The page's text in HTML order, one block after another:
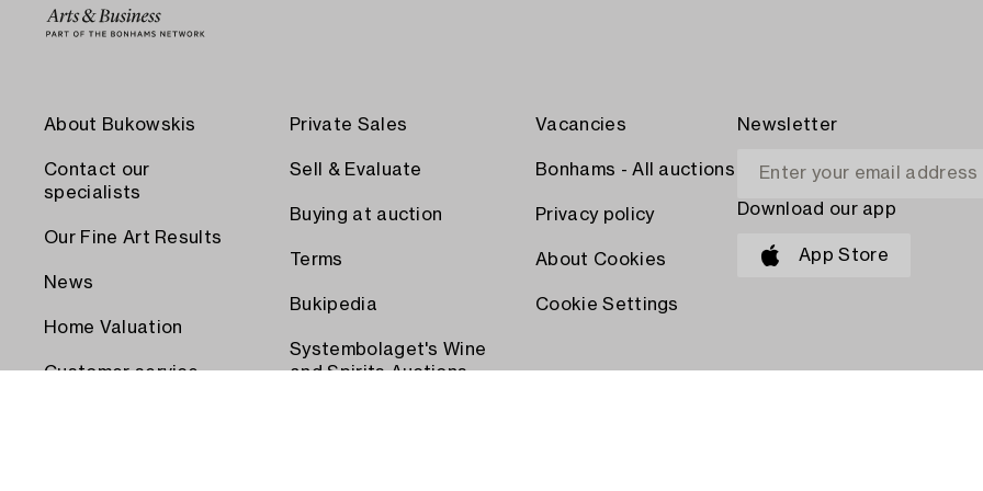
About Bukowskis
Contact our
specialists
Our Fine Art Results
News
Home Valuation
Customer service
Private Sales
Sell & Evaluate
Buying at auction
Terms
Bukipedia
Systembolaget's Wine
and Spirits Auctions
Vacancies
Bonhams - All auctions
Privacy policy
About Cookies
Cookie Settings
Newsletter
Download our app
App Store